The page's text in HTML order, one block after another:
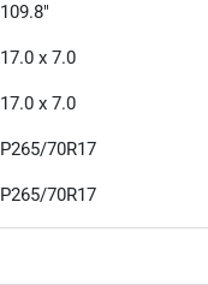
109.8"
17.0 x 7.0
17.0 x 7.0
P265/70R17
P265/70R17